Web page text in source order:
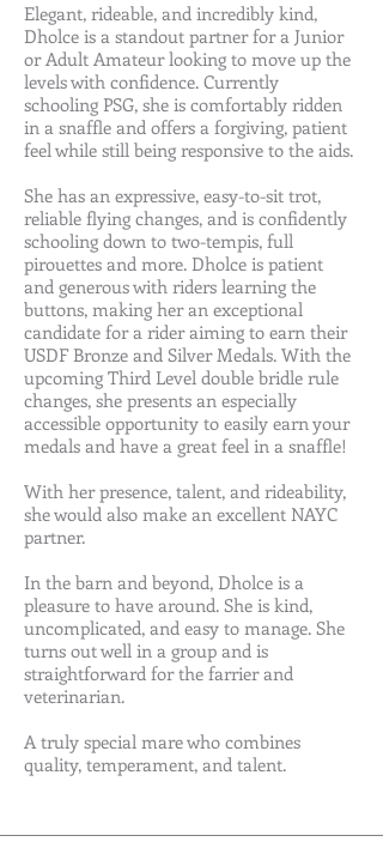
Elegant, rideable, and incredibly kind,
Dholce is a standout partner for a Junior
or Adult Amateur looking to move up the
levels with confidence. Currently
schooling PSG, she is comfortably ridden
in a snaffle and offers a forgiving, patient
feel while still being responsive to the aids.
She has an expressive, easy-to-sit trot,
reliable flying changes, and is confidently
schooling down to two-tempis, full
pirouettes and more. Dholce is patient
and generous with riders learning the
buttons, making her an exceptional
candidate for a rider aiming to earn their
USDF Bronze and Silver Medals. With the
upcoming Third Level double bridle rule
changes, she presents an especially
accessible opportunity to easily earn your
medals and have a great feel in a snaffle!
With her presence, talent, and rideability,
she would also make an excellent NAYC
partner.
In the barn and beyond, Dholce is a
pleasure to have around. She is kind,
uncomplicated, and easy to manage. She
turns out well in a group and is
straightforward for the farrier and
veterinarian.
A truly special mare who combines
quality, temperament, and talent.